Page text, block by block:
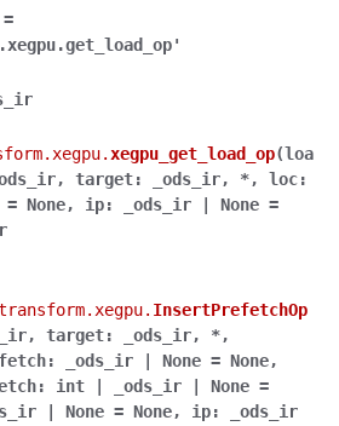
=
xegpu_get_load_op(loa
, target: _ods_ir, *, loc:
= None, ip: _ods_ir None =
InsertPrefetchOp
, target: _ods_ir, *,
: _ods_ir None = None,
: int _ods_ir None =
None = None, ip:
_ods_ir